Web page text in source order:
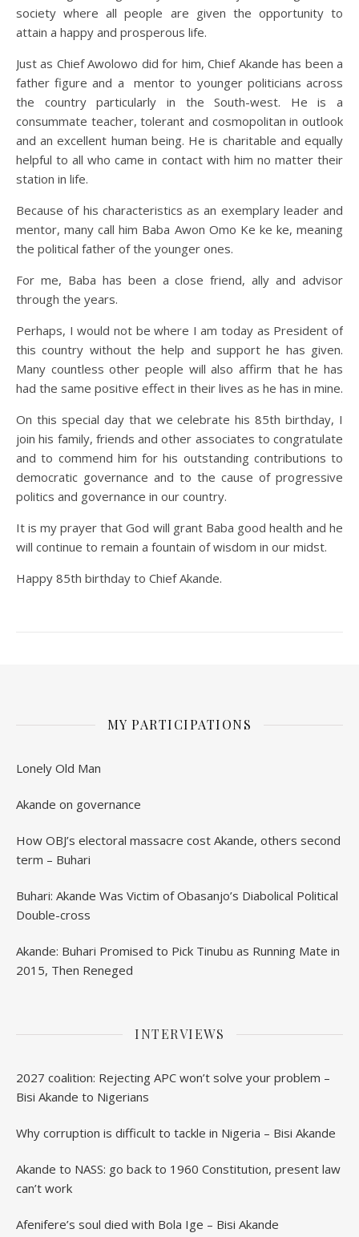
society where all people are given the opportunity to
attain a happy and prosperous life.
Just as Chief Awolowo did for him, Chief Akande has been a
father figure and a mentor to younger politicians across
the country particularly in the South-west. He is a
consummate teacher, tolerant and cosmopolitan in outlook
and an excellent human being. He is charitable and equally
helpful to all who came in contact with him no matter their
station in life.
Because of his characteristics as an exemplary leader and
mentor, many call him Baba Awon Omo Ke ke ke, meaning
the political father of the younger ones.
For me, Baba has been a close friend, ally and advisor
through the years.
Perhaps, I would not be where I am today as President of
this country without the help and support he has given.
Many countless other people will also affirm that he has
had the same positive effect in their lives as he has in mine.
On this special day that we celebrate his 85th birthday, I
join his family, friends and other associates to congratulate
and to commend him for his outstanding contributions to
democratic governance and to the cause of progressive
politics and governance in our country.
It is my prayer that God will grant Baba good health and he
will continue to remain a fountain of wisdom in our midst.
Happy 85th birthday to Chief Akande.
MY PARTICIPATIONS
Lonely Old Man
Akande on governance
How OBJ’s electoral massacre cost Akande, others second
term – Buhari
Buhari: Akande Was Victim of Obasanjo’s Diabolical Political
Double-cross
Akande: Buhari Promised to Pick Tinubu as Running Mate in
2015, Then Reneged
INTERVIEWS
2027 coalition: Rejecting APC won’t solve your problem –
Bisi Akande to Nigerians
Why corruption is difficult to tackle in Nigeria – Bisi Akande
Akande to NASS: go back to 1960 Constitution, present law
can’t work
Afenifere’s soul died with Bola Ige – Bisi Akande